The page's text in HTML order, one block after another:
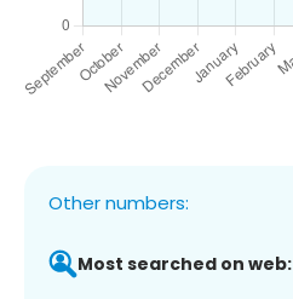
Other numbers:
Most searched on web: